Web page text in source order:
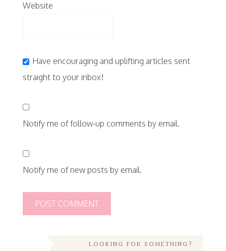
Website
Have encouraging and uplifting articles sent
straight to your inbox!
Notify me of follow-up comments by email.
Notify me of new posts by email.
LOOKING FOR SOMETHING?